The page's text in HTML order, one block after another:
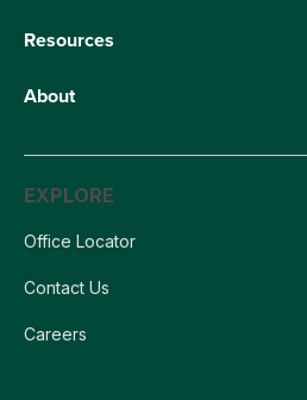
Resources
About
EXPLORE
Office Locator
Contact Us
Careers